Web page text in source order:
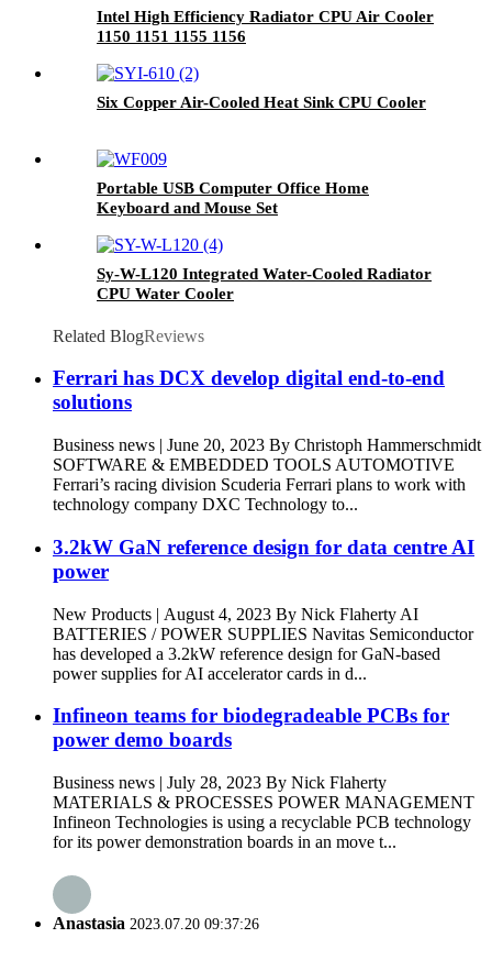
Intel High Efficiency Radiator CPU Air Cooler
1150 1151 1155 1156
Six Copper Air-Cooled Heat Sink CPU Cooler
Portable USB Computer Office Home
Keyboard and Mouse Set
Sy-W-L120 Integrated Water-Cooled Radiator
CPU Water Cooler
Related BlogReviews
Ferrari has DCX develop digital end-to-end
solutions
Business news | June 20, 2023 By Christoph Hammerschmidt
SOFTWARE & EMBEDDED TOOLS AUTOMOTIVE
Ferrari’s racing division Scuderia Ferrari plans to work with
technology company DXC Technology to...
3.2kW GaN reference design for data centre AI
power
New Products | August 4, 2023 By Nick Flaherty AI
BATTERIES / POWER SUPPLIES Navitas Semiconductor
has developed a 3.2kW reference design for GaN-based
power supplies for AI accelerator cards in d...
Infineon teams for biodegradeable PCBs for
power demo boards
Business news | July 28, 2023 By Nick Flaherty
MATERIALS & PROCESSES POWER MANAGEMENT
Infineon Technologies is using a recyclable PCB technology
for its power demonstration boards in an move t...
Anastasia 2023.07.20 09:37:26